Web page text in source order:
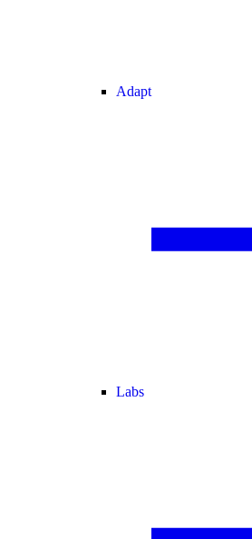
Adapt
Labs